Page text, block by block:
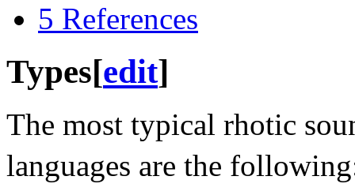
5 References
Types[edit]
The most typical rhotic
languages are the